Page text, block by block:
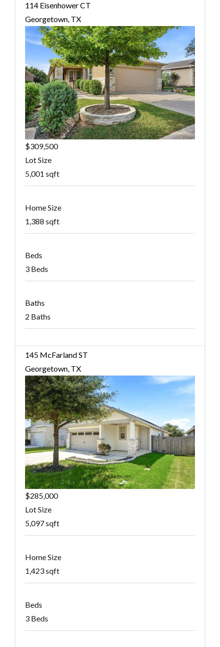
114 Eisenhower CT
Georgetown, TX
$309,500
Lot Size
5,001 sqft
Home Size
1,388 sqft
Beds
3 Beds
Baths
2 Baths
145 McFarland ST
Georgetown, TX
$285,000
Lot Size
5,097 sqft
Home Size
1,423 sqft
Beds
3 Beds